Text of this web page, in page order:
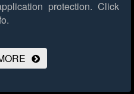
protection. Click